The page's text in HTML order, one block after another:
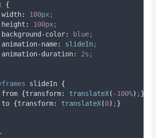
{
width: 100px;
height : 100px;
background-color:
blue;
animation-name: slideIn;
animation-duration: 2s;
slideIn {
{transform: translateX( -100%) ; }
to
{transform: translateX(0) ; }